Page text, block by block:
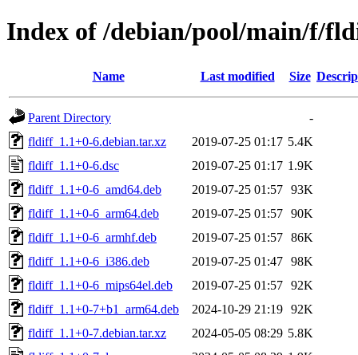
Index of /debian/pool/main/f/
Name Last modified Size
Parent Directory
-
fldiff_1.1+0-6.debian.tar.xz
2019-07-25 01:17 5.4K
fldiff_1.1+0-6.dsc
2019-07-25 01:17 1.9K
fldiff_1.1+0-6_amd64.deb
2019-07-25 01:57 93K
fldiff_1.1+0-6_arm64.deb
2019-07-25 01:57 90K
fldiff_1.1+0-6_armhf.deb
2019-07-25 01:57 86K
fldiff_1.1+0-6_i386.deb
2019-07-25 01:47 98K
fldiff_1.1+0-6_mips64el.deb
2019-07-25 01:57 92K
fldiff_1.1+0-7+b1_arm64.deb
2024-10-29 21:19 92K
fldiff_1.1+0-7.debian.tar.xz
2024-05-05 08:29 5.8K